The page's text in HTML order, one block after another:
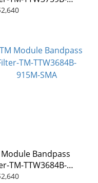
SMA
Bandpass
TM-TTW3684B-
SMA